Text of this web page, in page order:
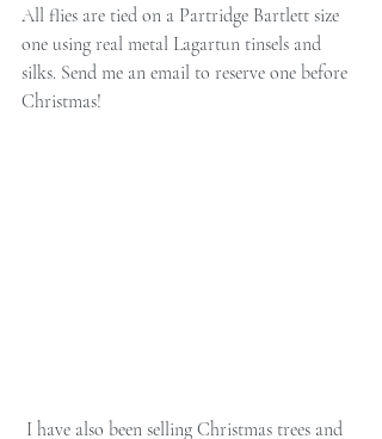
All flies are tied on a Partridge Bartlett size
one using real metal Lagartun tinsels and
silks. Send me an email to reserve one before
Christmas!